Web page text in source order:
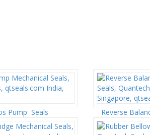
Pump Seals Reverse